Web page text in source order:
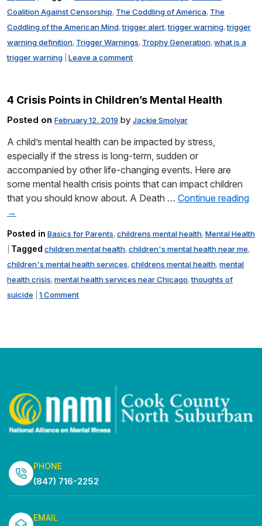
Coalition Against Censorship, The Coddling of America, The
Coddling of the American Mind,trigger alert,trigger warning,trigger
warning definition, Trigger Warnings, Trophy Generation, what is a
trigger warning
Leave a comment
4 Crisis Points in Children’s Mental Health
Posted on February 12, 2019 by Jackie Smolyar
A child’s mental health can be impacted by stress,
especially if the stress is long-term, sudden or
accompanied by other life-changing events. Here are
some mental health crisis points that can impact children
that you should know about. A Death … Continue reading
→
Posted in Basics for Parents, childrens mental health, Mental Health
Tagged children mental health, children's mental health near me,
children's mental health services, childrens mental health, mental
health crisis, mental health services near Chicago,thoughts of
suicide
1 Comment
PHONE
(847) 716-2252
EMAIL